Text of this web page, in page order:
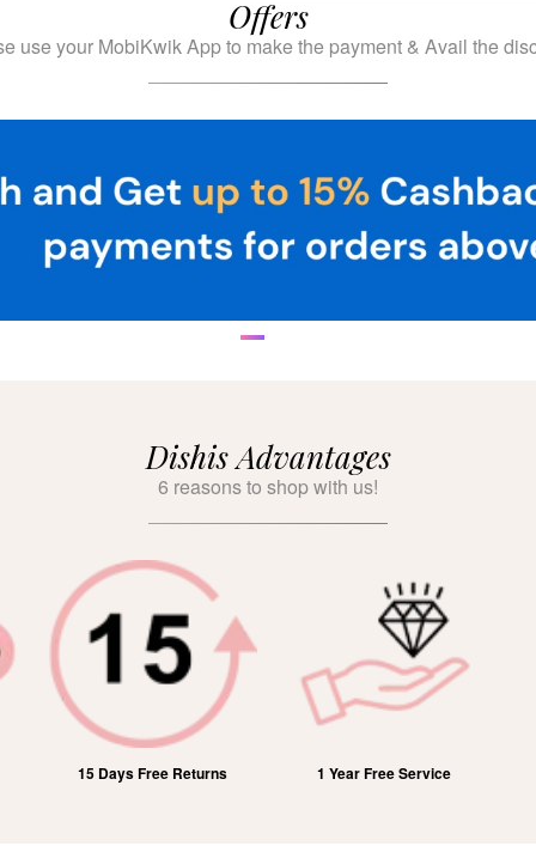
Offers
use your MobiKwik App to make the payment & Avail the
Dishis Advantages
6 reasons to shop with us!
15 Days Free Returns 1 Year Free Service